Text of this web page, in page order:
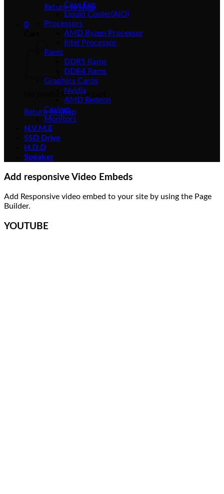
Return to shop
0
No products in the cart.
Return to shop
Case Fan
Liquid Cooler(AIO)
Processors
AMD Ryzen Processor
Intel Processor
Rams
DDR5 Rams
DDR4 Rams
Graphics Cards
Nvidia
AMD Redeon
Casings
Monitors
N.V.M.E
SSD Drive
H.D.D
Speaker
Add responsive Video Embeds
Add Responsive video embed to your site by using the Page
Builder.
YOUTUBE